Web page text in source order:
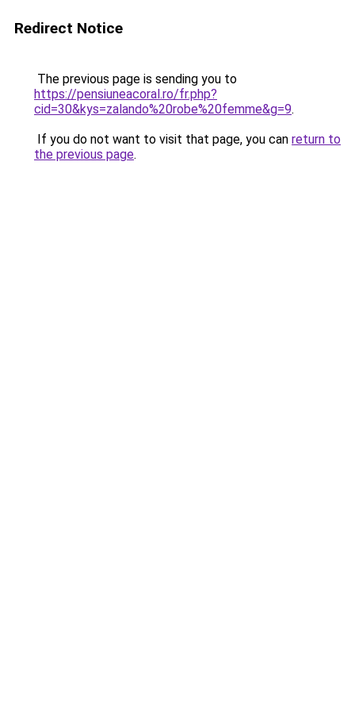
Redirect Notice
The previous page is sending you to
https://pensiuneacoral.ro/fr.php?
cid=30&kys=zalando%20robe%20femme&g=9.
If you do not want to visit that page, you can return to
the previous page.